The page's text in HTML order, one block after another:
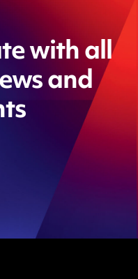
with all
and